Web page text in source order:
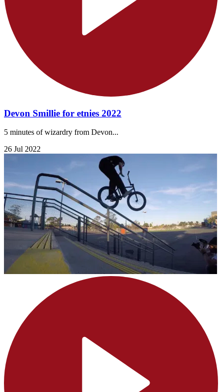
Devon Smillie for etnies 2022
5 minutes of wizardry from Devon...
26 Jul 2022